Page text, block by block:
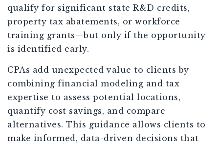
qualify for significant state R&D credits,
property tax abatements, or workforce
training grants—but only if the opportunity
is identified early.
CPAs add unexpected value to clients by
combining financial modeling and tax
expertise to assess potential locations,
quantify cost savings, and compare
alternatives. This guidance allows clients to
make informed, data-driven decisions that